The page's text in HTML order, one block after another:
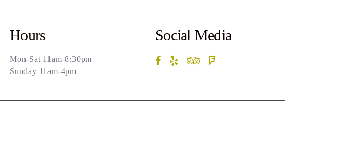
Hours
Mon-Sat 11am-8:30pm
Sunday 11am-4pm
Social Media